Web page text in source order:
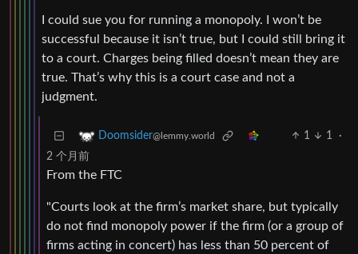
I could sue you for running a monopoly. I won’t be
successful because it isn’t true, but I could still bring it
to a court. Charges being filled doesn’t mean they are
true. That’s why this is a court case and not a
judgment.
Doomsider@lemmy.world 1 1
·
2 个月前
From the FTC
"Courts look at the firm’s market share, but typically
do not find monopoly power if the firm (or a group of
firms acting in concert) has less than 50 percent of